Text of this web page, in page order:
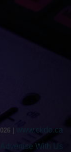
|
www.ckdo.ca
Advertise With Us